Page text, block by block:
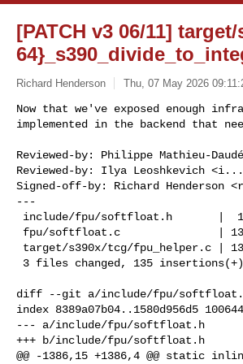
[PATCH v3 06/11]
Richard Henderson Thu, 07 May 2026
Now that we've exposed enough
implemented in the backend that
Reviewed-by: Philippe Mathieu-
Reviewed-by: Ilya Leoshkevich <
Signed-off-by: Richard Henderson <